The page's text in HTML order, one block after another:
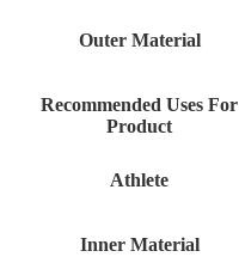
Outer Material
Recommended Uses For
Product
Athlete
Inner Material